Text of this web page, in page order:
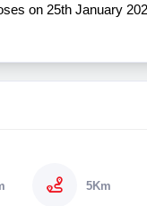
on 25th January
5Km